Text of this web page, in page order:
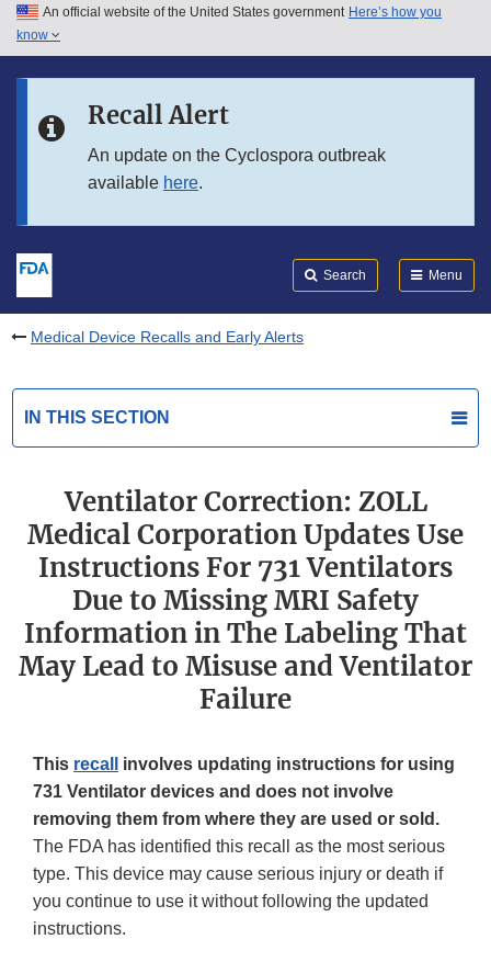
Skip to main content
Skip to in this section menu
An official website of the United States government Here’s how you
know
Recall Alert
An update on the Cyclospora outbreak
available here.
Search Menu
Medical Device Recalls and Early Alerts
IN THIS SECTION
Ventilator Correction: ZOLL
Medical Corporation Updates Use
Instructions For 731 Ventilators
Due to Missing MRI Safety
Information in The Labeling That
May Lead to Misuse and Ventilator
Failure
This recall
involves updating instructions for using
731 Ventilator devices and does not involve
removing them from where they are used or sold.
The FDA has identified this recall as the most serious
type. This device may cause serious injury or death if
you continue to use it without following the updated
instructions.